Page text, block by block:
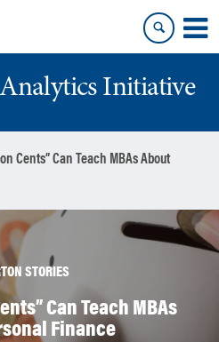
Initiative
Cents” Can Teach MBAs About
STORIES
Can Teach MBAs
Finance